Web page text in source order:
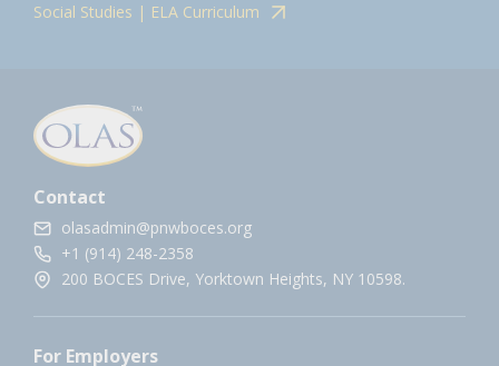
Social Studies | ELA Curriculum
Contact
olasadmin@pnwboces.org
+1 (914) 248-2358
200 BOCES Drive, Yorktown Heights, NY 10598.
For Employers